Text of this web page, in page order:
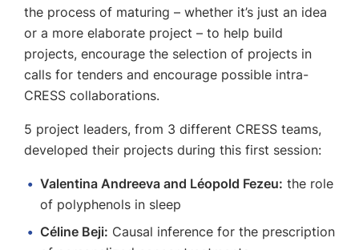
the process of maturing – whether it’s just an idea
or a more elaborate project – to help build
projects, encourage the selection of projects in
calls for tenders and encourage possible intra-
CRESS collaborations.
5 project leaders, from 3 different CRESS teams,
developed their projects during this first session:
Valentina Andreeva and Léopold Fezeu: the role
of polyphenols in sleep
Céline Beji: Causal inference for the prescription